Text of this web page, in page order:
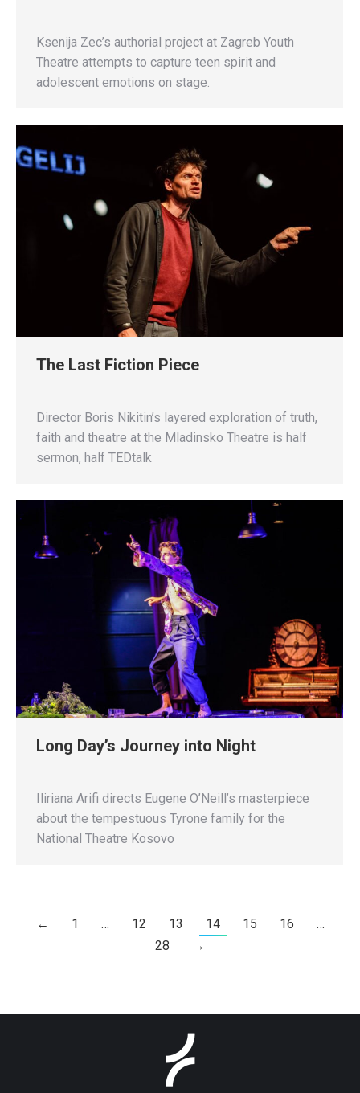
Ksenija Zec’s authorial project at Zagreb Youth
Theatre attempts to capture teen spirit and
adolescent emotions on stage.
The Last Fiction Piece
Director Boris Nikitin’s layered exploration of truth,
faith and theatre at the Mladinsko Theatre is half
sermon, half TEDtalk
Long Day’s Journey into Night
Iliriana Arifi directs Eugene O’Neill’s masterpiece
about the tempestuous Tyrone family for the
National Theatre Kosovo
← 1 … 12 13 14 15 16
…
28
→